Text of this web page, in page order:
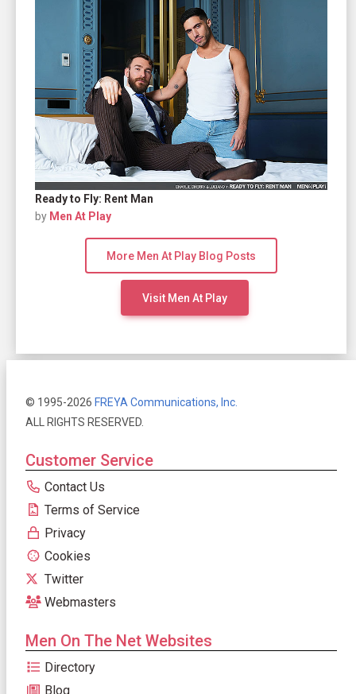
Ready to Fly: Rent Man
by Men At Play
More Men At Play Blog Posts
Visit Men At Play
© 1995-2026 FREYA Communications, Inc.
ALL RIGHTS RESERVED.
Customer Service
Contact Us
Terms of Service
Privacy
Cookies
Twitter
Webmasters
Men On The Net Websites
Directory
Blog